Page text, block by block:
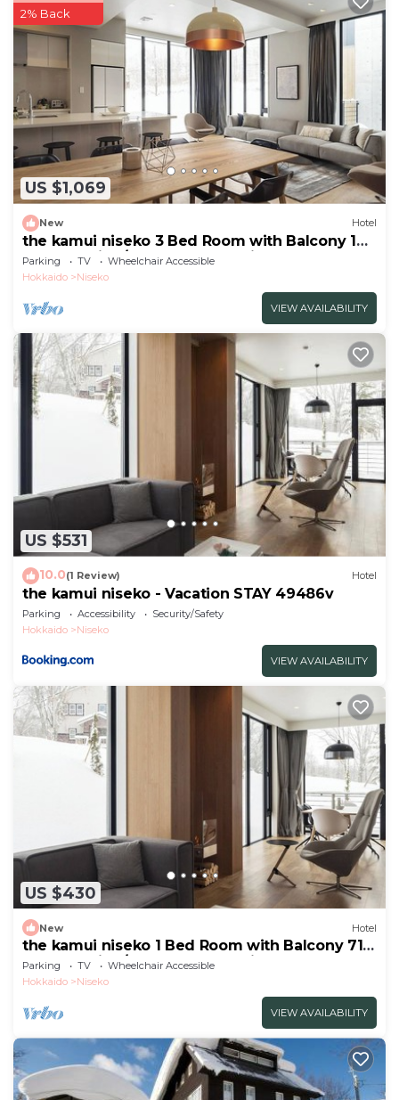
US $1,069
2% Back
New Hotel
the kamui niseko 3 Bed Room with Balcony 148
Non Smoking/Abutagun Hokkaidō
Parking TV
Wheelchair Accessible
Hokkaido
Niseko
VIEW AVAILABILITY
US $531
10.0(1 Review) Hotel
the kamui niseko - Vacation STAY 49486v
Parking Accessibility
Security/Safety
Hokkaido
Niseko
VIEW AVAILABILITY
US $430
New Hotel
the kamui niseko 1 Bed Room with Balcony 71
Non Smoking/Abutagun Hokkaidō
Parking TV
Wheelchair Accessible
Hokkaido
Niseko
VIEW AVAILABILITY